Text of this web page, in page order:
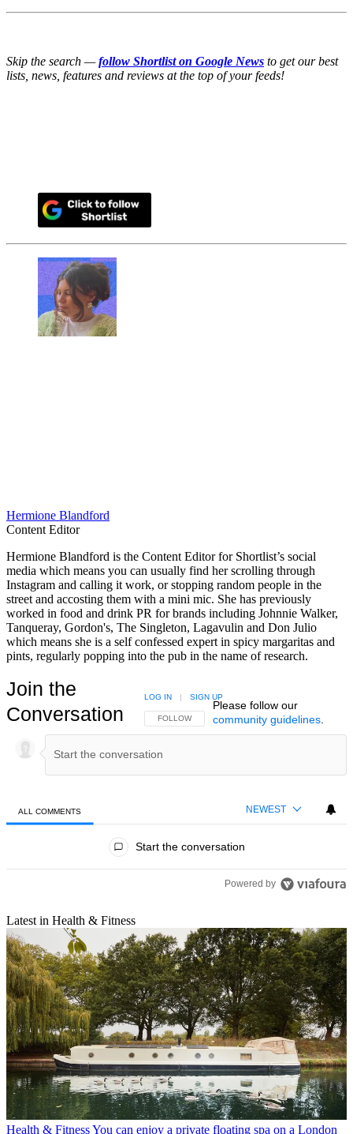
Skip the search —follow Shortlist on Google News to get our best
lists, news, features and reviews at the top of your feeds!
Hermione Blandford
Content Editor
Hermione Blandford is the Content Editor for Shortlist’s social
media which means you can usually find her scrolling through
Instagram and calling it work, or stopping random people in the
street and accosting them with a mini mic. She has previously
worked in food and drink PR for brands including Johnnie Walker,
Tanqueray, Gordon's, The Singleton, Lagavulin and Don Julio
which means she is a self confessed expert in spicy margaritas and
pints, regularly popping into the pub in the name of research.
Join the
Conversation
FOLLOW THIS CONVERSATION TO BE NOTIFIED
FOLLOW
LOG IN | SIGN UP
Please follow our
community guidelines.
ALL COMMENTS NEWEST
Start the conversation
Powered by
Latest in Health & Fitness
Health & FitnessYou can enjoy a private floating spa on a London